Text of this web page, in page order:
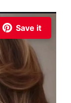
Save it